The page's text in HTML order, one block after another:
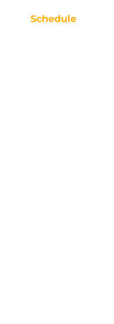
Schedule